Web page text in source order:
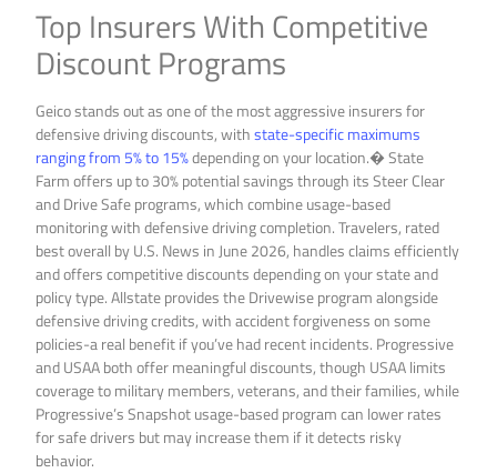
Top Insurers With Competitive
Discount Programs
Geico stands out as one of the most aggressive insurers for
defensive driving discounts, withstate-specific maximums
ranging from 5% to 15%depending on your location.� State
Farm offers up to 30% potential savings through its Steer Clear
and Drive Safe programs, which combine usage-based
monitoring with defensive driving completion. Travelers, rated
best overall by U.S. News in June 2026, handles claims efficiently
and offers competitive discounts depending on your state and
policy type. Allstate provides the Drivewise program alongside
defensive driving credits, with accident forgiveness on some
policies-a real benefit if you’ve had recent incidents. Progressive
and USAA both offer meaningful discounts, though USAA limits
coverage to military members, veterans, and their families, while
Progressive’s Snapshot usage-based program can lower rates
for safe drivers but may increase them if it detects risky
behavior.